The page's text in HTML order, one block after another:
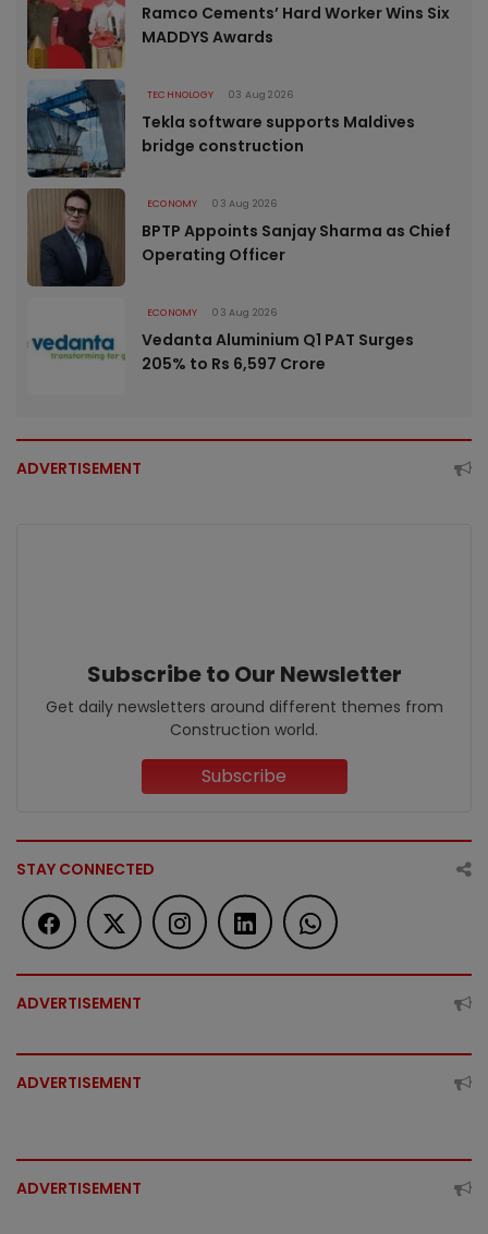
Ramco Cements’ Hard Worker Wins Six
MADDYS Awards
TECHNOLOGY 03 Aug 2026
Tekla software supports Maldives
bridge construction
ECONOMY 03 Aug 2026
BPTP Appoints Sanjay Sharma as Chief
Operating Officer
ECONOMY 03 Aug 2026
Vedanta Aluminium Q1 PAT Surges
205% to Rs 6,597 Crore
ADVERTISEMENT
Subscribe to Our Newsletter
Get daily newsletters around different themes from
Construction world.
Subscribe
STAY CONNECTED
ADVERTISEMENT
ADVERTISEMENT
ADVERTISEMENT